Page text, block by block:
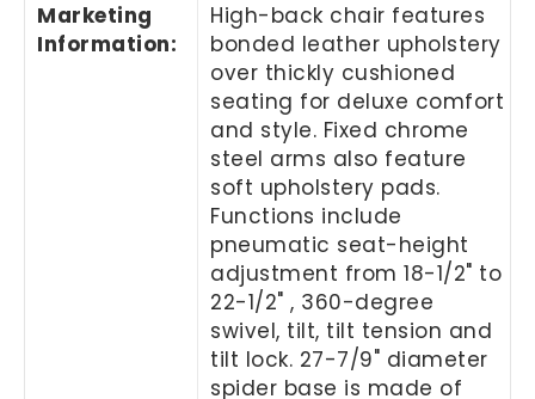
Marketing
Information:
High-back chair features
bonded leather upholstery
over thickly cushioned
seating for deluxe comfort
and style. Fixed chrome
steel arms also feature
soft upholstery pads.
Functions include
pneumatic seat-height
adjustment from 18-1/2" to
22-1/2" , 360-degree
swivel, tilt, tilt tension and
tilt lock. 27-7/9" diameter
spider base is made of